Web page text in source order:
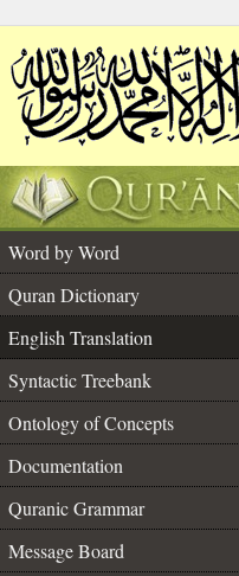
Word by Word
Quran Dictionary
English Translation
Syntactic Treebank
Ontology of Concepts
Documentation
Quranic Grammar
Message Board